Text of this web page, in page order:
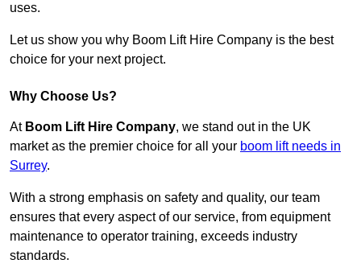
uses.
Let us show you why Boom Lift Hire Company is the best
choice for your next project.
Why Choose Us?
At Boom Lift Hire Company, we stand out in the UK
market as the premier choice for all your boom lift needs in
Surrey.
With a strong emphasis on safety and quality, our team
ensures that every aspect of our service, from equipment
maintenance to operator training, exceeds industry
standards.